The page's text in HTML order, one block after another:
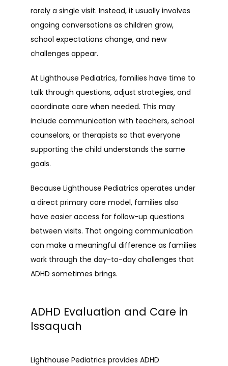
rarely a single visit. Instead, it usually involves
ongoing conversations as children grow,
school expectations change, and new
challenges appear.
At Lighthouse Pediatrics, families have time to
talk through questions, adjust strategies, and
coordinate care when needed. This may
include communication with teachers, school
counselors, or therapists so that everyone
supporting the child understands the same
goals.
Because Lighthouse Pediatrics operates under
a direct primary care model, families also
have easier access for follow-up questions
between visits. That ongoing communication
can make a meaningful difference as families
work through the day-to-day challenges that
ADHD sometimes brings.
ADHD Evaluation and Care in
Issaquah
Lighthouse Pediatrics provides ADHD